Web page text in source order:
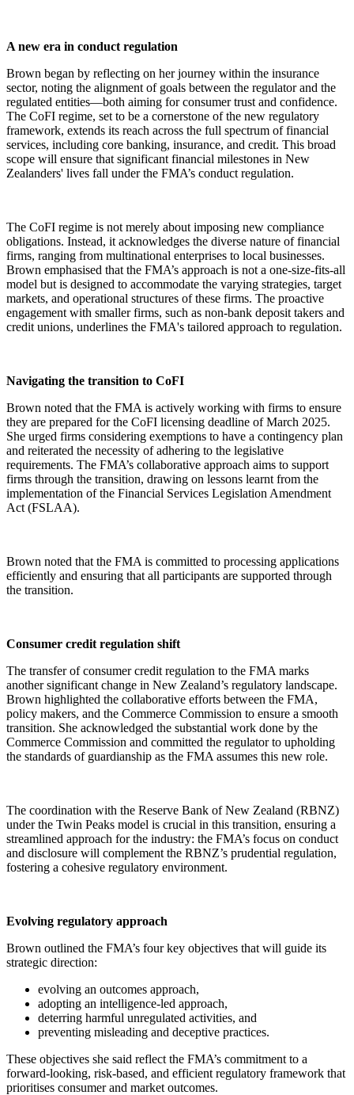
A new era in conduct regulation
Brown began by reflecting on her journey within the insurance
sector, noting the alignment of goals between the regulator and the
regulated entities—both aiming for consumer trust and confidence.
The CoFI regime, set to be a cornerstone of the new regulatory
framework, extends its reach across the full spectrum of financial
services, including core banking, insurance, and credit. This broad
scope will ensure that significant financial milestones in New
Zealanders' lives fall under the FMA’s conduct regulation.
The CoFI regime is not merely about imposing new compliance
obligations. Instead, it acknowledges the diverse nature of financial
firms, ranging from multinational enterprises to local businesses.
Brown emphasised that the FMA’s approach is not a one-size-fits-all
model but is designed to accommodate the varying strategies, target
markets, and operational structures of these firms. The proactive
engagement with smaller firms, such as non-bank deposit takers and
credit unions, underlines the FMA's tailored approach to regulation.
Navigating the transition to CoFI
Brown noted that the FMA is actively working with firms to ensure
they are prepared for the CoFI licensing deadline of March 2025.
She urged firms considering exemptions to have a contingency plan
and reiterated the necessity of adhering to the legislative
requirements. The FMA’s collaborative approach aims to support
firms through the transition, drawing on lessons learnt from the
implementation of the Financial Services Legislation Amendment
Act (FSLAA).
Brown noted that the FMA is committed to processing applications
efficiently and ensuring that all participants are supported through
the transition.
Consumer credit regulation shift
The transfer of consumer credit regulation to the FMA marks
another significant change in New Zealand’s regulatory landscape.
Brown highlighted the collaborative efforts between the FMA,
policy makers, and the Commerce Commission to ensure a smooth
transition. She acknowledged the substantial work done by the
Commerce Commission and committed the regulator to upholding
the standards of guardianship as the FMA assumes this new role.
The coordination with the Reserve Bank of New Zealand (RBNZ)
under the Twin Peaks model is crucial in this transition, ensuring a
streamlined approach for the industry: the FMA’s focus on conduct
and disclosure will complement the RBNZ’s prudential regulation,
fostering a cohesive regulatory environment.
Evolving regulatory approach
Brown outlined the FMA’s four key objectives that will guide its
strategic direction:
evolving an outcomes approach,
adopting an intelligence-led approach,
deterring harmful unregulated activities, and
preventing misleading and deceptive practices.
These objectives she said reflect the FMA’s commitment to a
forward-looking, risk-based, and efficient regulatory framework that
prioritises consumer and market outcomes.